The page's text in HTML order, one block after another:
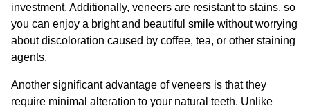
investment. Additionally, veneers are resistant to stains, so
you can enjoy a bright and beautiful smile without worrying
about discoloration caused by coffee, tea, or other staining
agents.
Another significant advantage of veneers is that they
require minimal alteration to your natural teeth. Unlike